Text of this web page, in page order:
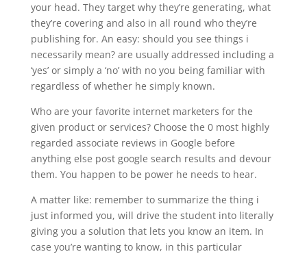
your head. They target why they’re generating, what
they’re covering and also in all round who they’re
publishing for. An easy: should you see things i
necessarily mean? are usually addressed including a
‘yes’ or simply a ‘no’ with no you being familiar with
regardless of whether he simply known.
Who are your favorite internet marketers for the
given product or services? Choose the 0 most highly
regarded associate reviews in Google before
anything else post google search results and devour
them. You happen to be power he needs to hear.
A matter like: remember to summarize the thing i
just informed you, will drive the student into literally
giving you a solution that lets you know an item. In
case you’re wanting to know, in this particular